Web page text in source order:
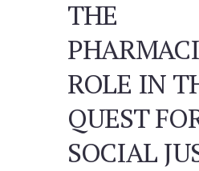
THE
ROLE IN
QUEST
SOCIAL